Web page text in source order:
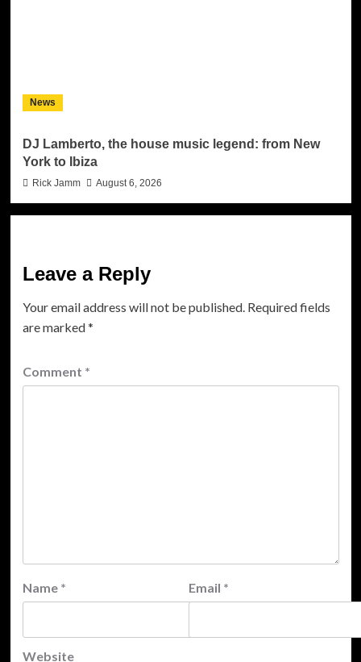
News
DJ Lamberto, the house music legend: from New
York to Ibiza
Rick Jamm August 6, 2026
Leave a Reply
Your email address will not be published. Required fields
are marked*
Comment *
Name * Email *
Website